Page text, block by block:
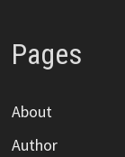
Pages
About
Author